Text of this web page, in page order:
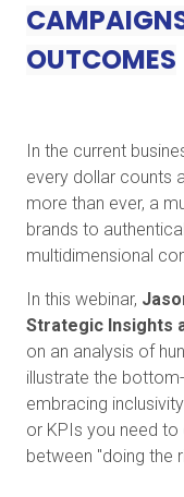
OUTCOMES
In the current
every dollar counts
more than ever, a
brands to
multidimensional
In this webinar,
Strategic Insights
on an analysis of
illustrate the
embracing
or KPIs you need to
between "doing the